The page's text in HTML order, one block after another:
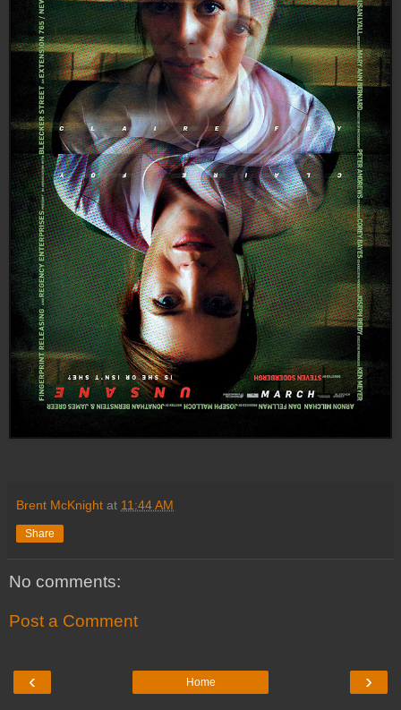
Brent McKnight at 11:44 AM
Share
No comments:
Post a Comment
‹ ›
Home